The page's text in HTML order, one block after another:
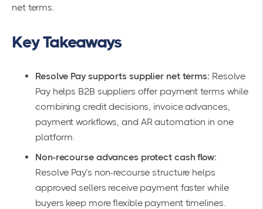
net terms.
Key Takeaways
Resolve Pay supports supplier net terms: Resolve
Pay helps B2B suppliers offer payment terms while
combining credit decisions, invoice advances,
payment workflows, and AR automation in one
platform.
Non-recourse advances protect cash flow:
Resolve Pay’s non-recourse structure helps
approved sellers receive payment faster while
buyers keep more flexible payment timelines.